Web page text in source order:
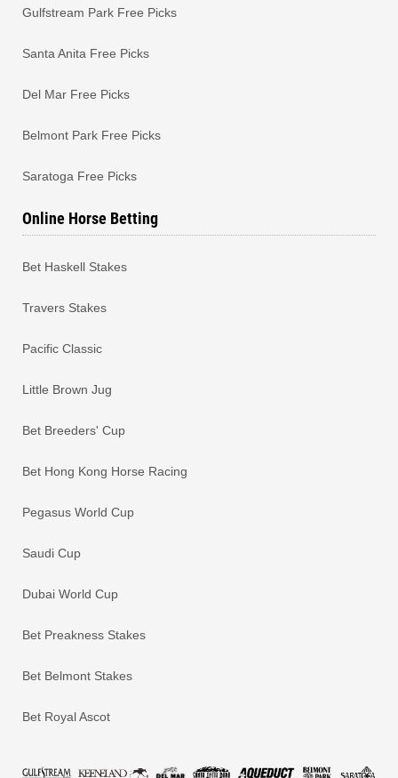
Gulfstream Park Free Picks
Santa Anita Free Picks
Del Mar Free Picks
Belmont Park Free Picks
Saratoga Free Picks
Online Horse Betting
Bet Haskell Stakes
Travers Stakes
Pacific Classic
Little Brown Jug
Bet Breeders' Cup
Bet Hong Kong Horse Racing
Pegasus World Cup
Saudi Cup
Dubai World Cup
Bet Preakness Stakes
Bet Belmont Stakes
Bet Royal Ascot